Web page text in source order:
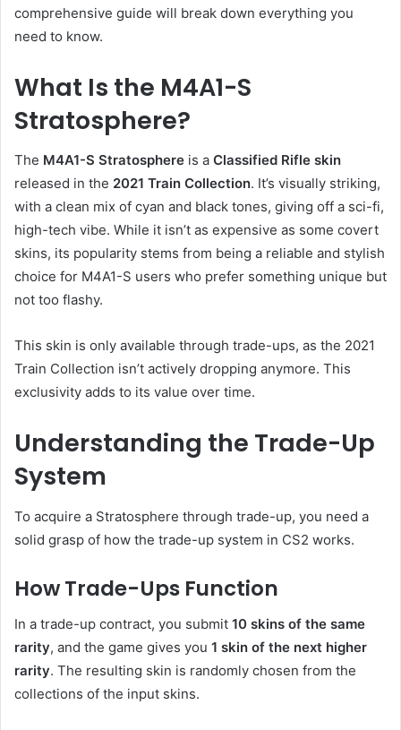
comprehensive guide will break down everything you
need to know.
What Is the M4A1-S
Stratosphere?
The M4A1-S Stratosphere is a Classified Rifle skin
released in the 2021 Train Collection. It’s visually striking,
with a clean mix of cyan and black tones, giving off a sci-fi,
high-tech vibe. While it isn’t as expensive as some covert
skins, its popularity stems from being a reliable and stylish
choice for M4A1-S users who prefer something unique but
not too flashy.
This skin is only available through trade-ups, as the 2021
Train Collection isn’t actively dropping anymore. This
exclusivity adds to its value over time.
Understanding the Trade-Up
System
To acquire a Stratosphere through trade-up, you need a
solid grasp of how the trade-up system in CS2 works.
How Trade-Ups Function
In a trade-up contract, you submit 10 skins of the same
rarity, and the game gives you 1 skin of the next higher
rarity. The resulting skin is randomly chosen from the
collections of the input skins.